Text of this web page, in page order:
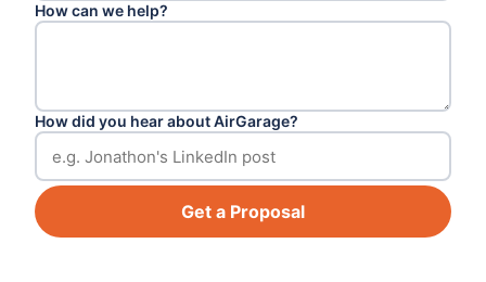
How can we help?
How did you hear about AirGarage?
Get a Proposal